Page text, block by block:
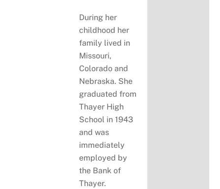
During her
childhood her
family lived in
Missouri,
Colorado and
Nebraska. She
graduated from
Thayer High
School in 1943
and was
immediately
employed by
the Bank of
Thayer.